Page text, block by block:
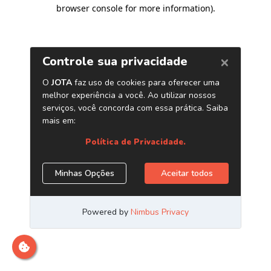
browser console for more information).